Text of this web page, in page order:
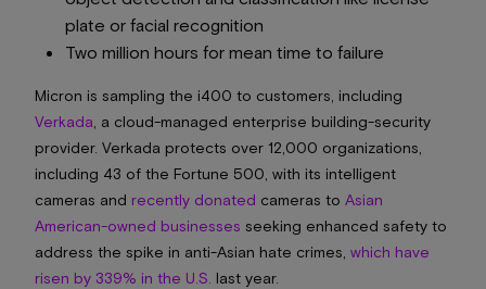
plate or facial recognition
Two million hours for mean time to failure
Micron is sampling the i400 to customers, including
Verkada , a cloud-managed enterprise building-security
provider. Verkada protects over 12,000 organizations,
including 43 of the Fortune 500, with its intelligent
cameras and recently donated cameras to Asian
American-owned businesses seeking enhanced safety to
address the spike in anti-Asian hate crimes, which have
risen by 339% in the U.S. last year.